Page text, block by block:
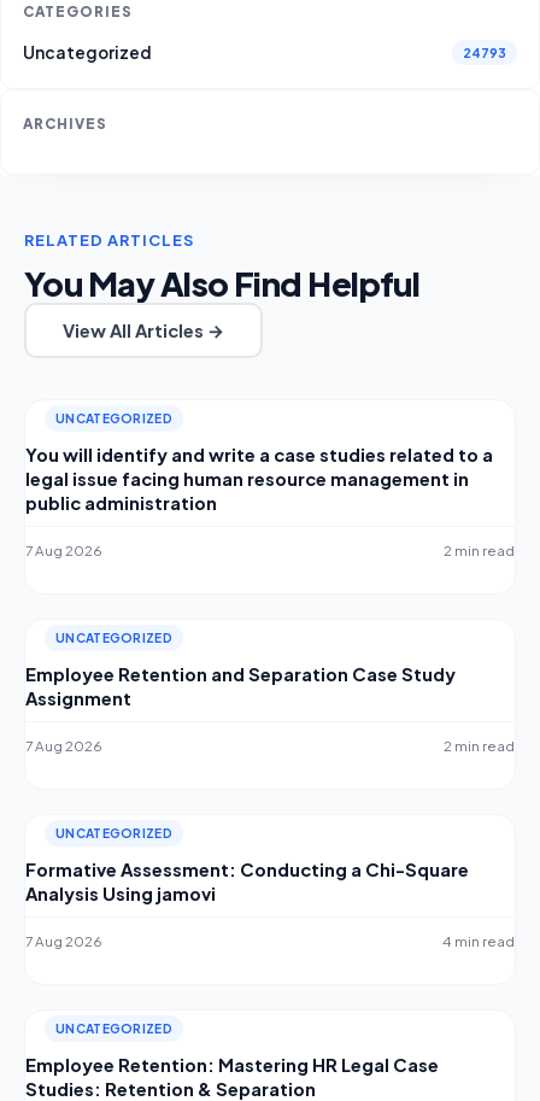
CATEGORIES
Uncategorized 24793
ARCHIVES
RELATED ARTICLES
You May Also Find Helpful
View All Articles →
UNCATEGORIZED
You will identify and write a case studies related to a
legal issue facing human resource management in
public administration
7 Aug 2026 2 min read
UNCATEGORIZED
Employee Retention and Separation Case Study
Assignment
7 Aug 2026 2 min read
UNCATEGORIZED
Formative Assessment: Conducting a Chi-Square
Analysis Using jamovi
7 Aug 2026 4 min read
UNCATEGORIZED
Employee Retention: Mastering HR Legal Case
Studies: Retention & Separation